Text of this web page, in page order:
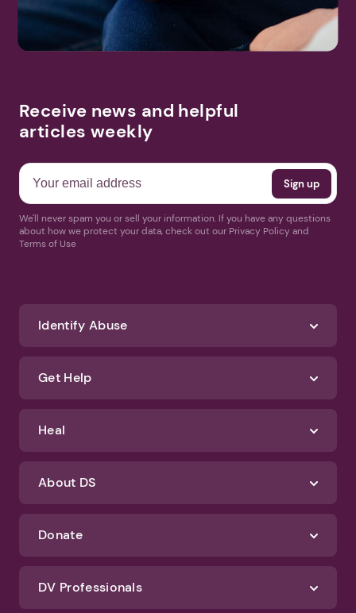
Receive news and helpful
articles weekly
We'll never spam you or sell your information. If you have any questions
about how we protect your data, check out our Privacy Policy and
Terms of Use
Identify Abuse
Get Help
Heal
About DS
Donate
DV Professionals